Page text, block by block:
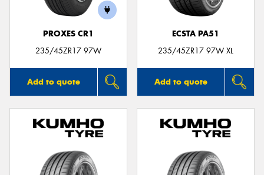
PROXES CR1
235/45ZR17 97W
Add to quote
ECSTA PA51
235/45ZR17 97W XL
Add to quote
Send